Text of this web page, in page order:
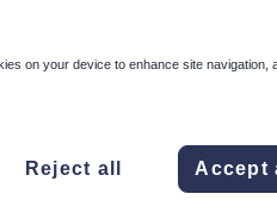
on your device to enhance site navigation,
Reject all Accept